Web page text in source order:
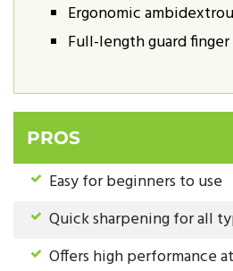
Ergonomic
Full-length guard
PROS
Easy for beginners to use
Quick sharpening for all
Offers high performance